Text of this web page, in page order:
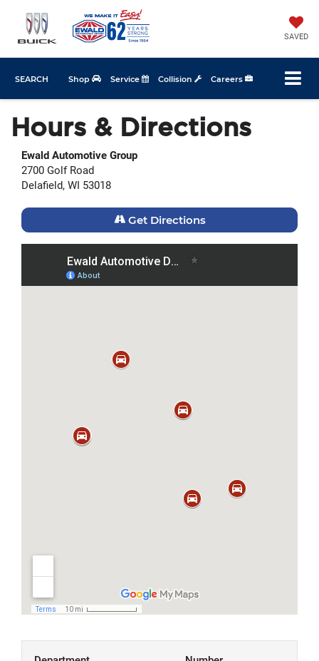
SAVED
Shop Service Collision Careers
SEARCH
Hours & Directions
Ewald Automotive Group
2700 Golf Road
Delafield, WI 53018
Get Directions